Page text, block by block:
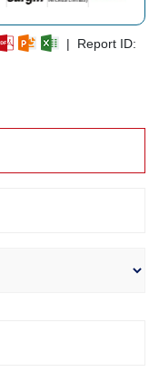
| Report ID: